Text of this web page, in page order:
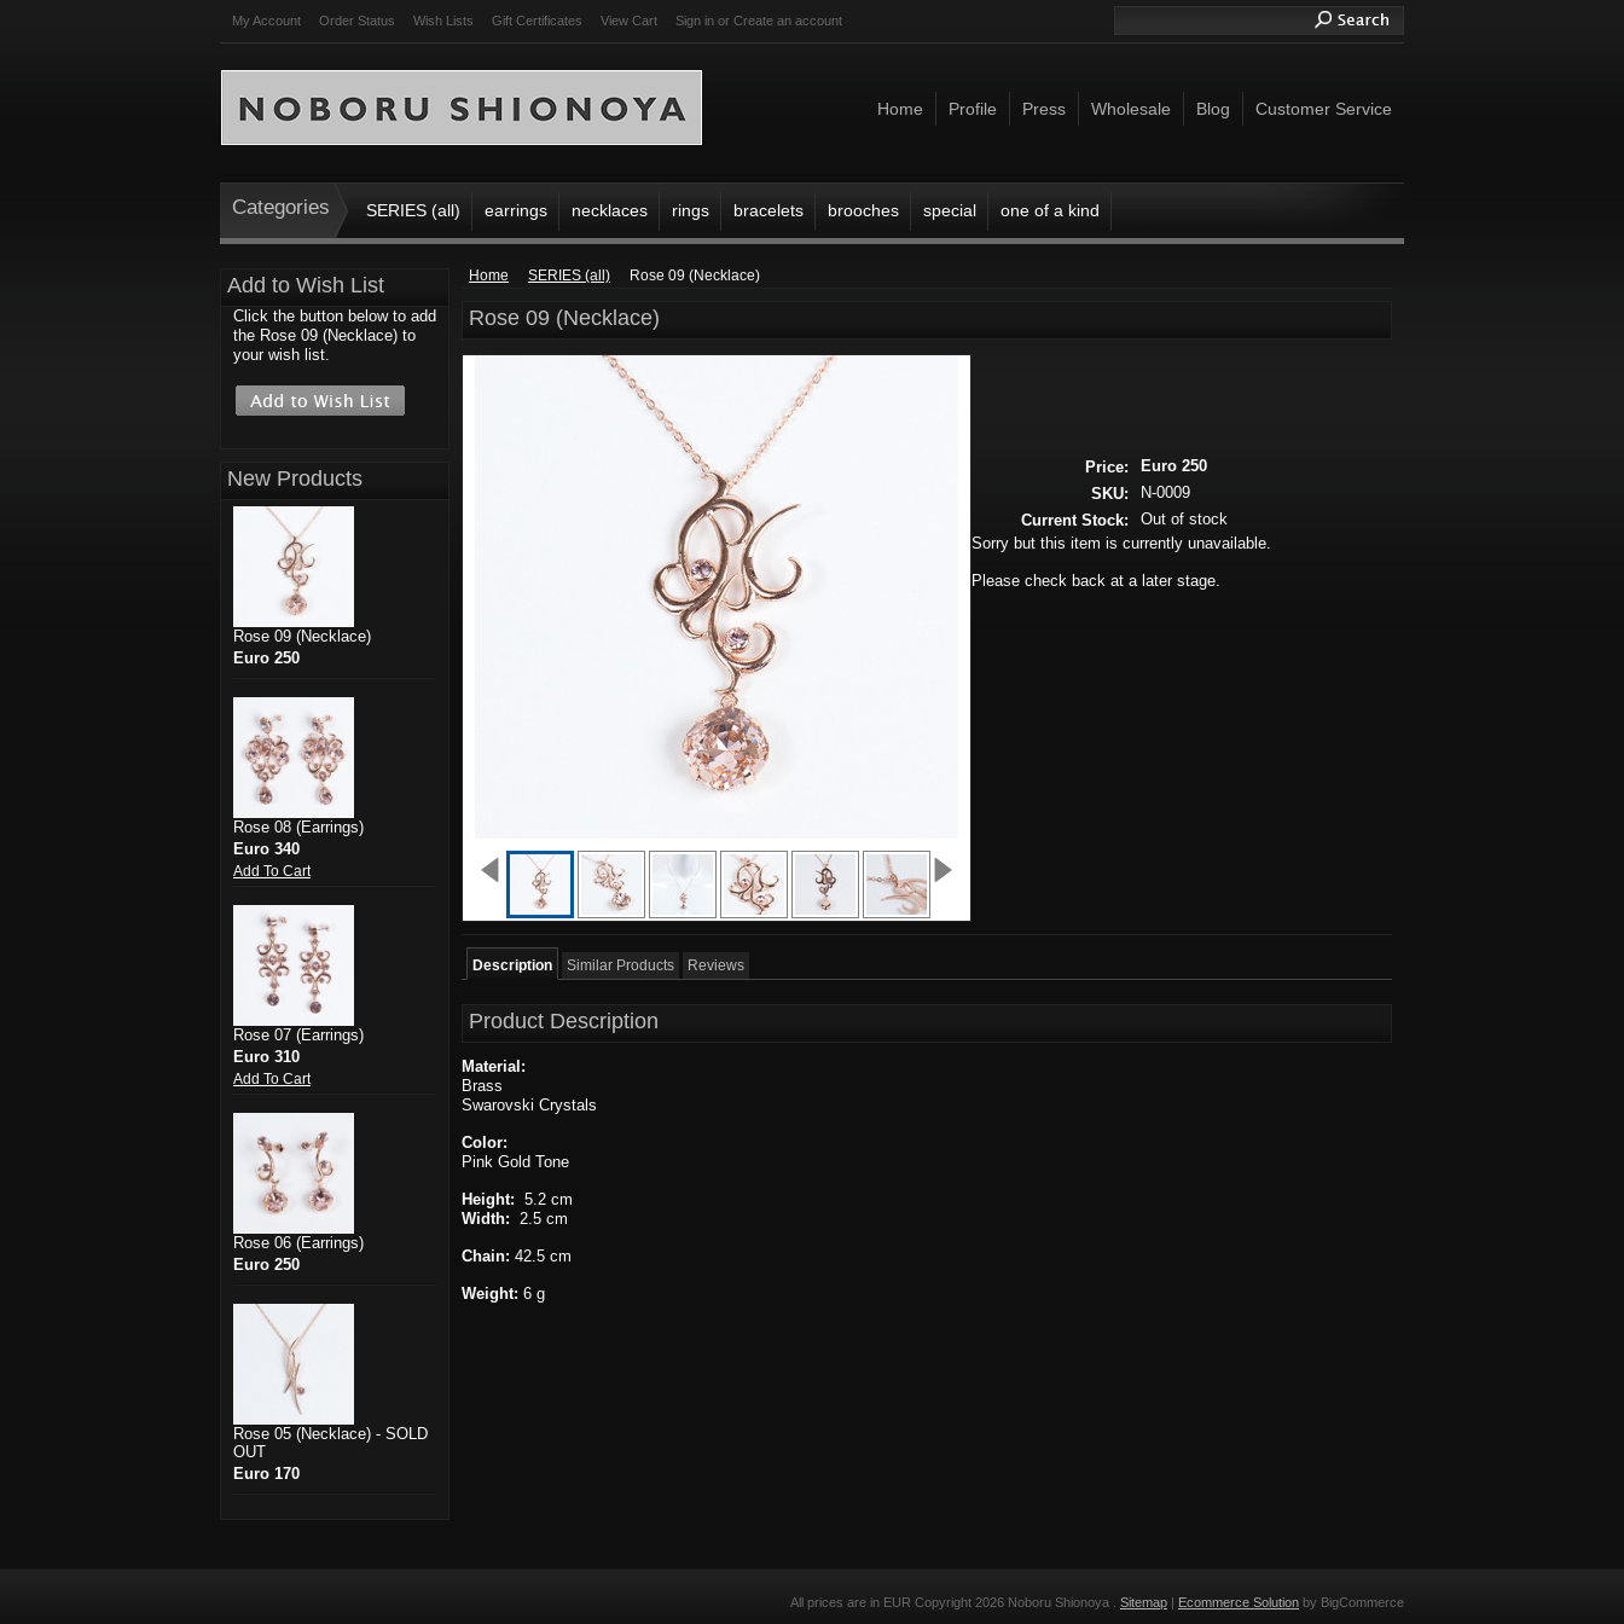
My Account Order Status Wish Lists Gift Certificates View Cart Sign in or Create an account
Home Profile Press Wholesale Blog Customer Service
Categories SERIES (all) earrings necklaces rings bracelets brooches special one of a kind
Add to Wish List
Click the button below to add
the Rose 09 (Necklace) to
your wish list.
New Products
Rose 09 (Necklace)
Euro 250
Rose 08 (Earrings)
Euro 340
Add To Cart
Rose 07 (Earrings)
Euro 310
Add To Cart
Rose 06 (Earrings)
Euro 250
Rose 05 (Necklace) - SOLD
OUT
Euro 170
Home SERIES (all) Rose 09 (Necklace)
Rose 09 (Necklace)
Price:
Euro 250
SKU:
N-0009
Current Stock:
Out of stock
Sorry but this item is currently unavailable.
Please check back at a later stage.
Description Similar Products Reviews
Product Description
Material:
Brass
Swarovski Crystals
Color:
Pink Gold Tone
Height: 5.2 cm
Width: 2.5 cm
Chain: 42.5 cm
Weight: 6 g
All prices are in EUR Copyright 2026 Noboru Shionoya . Sitemap | Ecommerce Solution by BigCommerce